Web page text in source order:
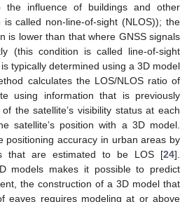
the influence of buildings and other
is called non-line-of-sight (NLOS)); the
is lower than that where GNSS signals
(this condition is called line-of-sight
typically determined using a 3D model
calculates the LOS/NLOS ratio of
using information that is previously
the satellite’s visibility status at each
satellite’s position with a 3D model.
positioning accuracy in urban areas by
that are estimated to be LOS [24].
models makes it possible to predict
the construction of a 3D model that
eaves requires modeling at or above